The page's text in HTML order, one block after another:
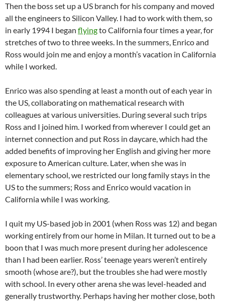
Then the boss set up a US branch for his company and moved
all the engineers to Silicon Valley. I had to work with them, so
in early 1994 I began flyingto California four times a year, for
stretches of two to three weeks. In the summers, Enrico and
Ross would join me and enjoy a month’s vacation in California
while I worked.
Enrico was also spending at least a month out of each year in
the US, collaborating on mathematical research with
colleagues at various universities. During several such trips
Ross and I joined him. I worked from wherever I could get an
internet connection and put Ross in daycare, which had the
added benefits of improving her English and giving her more
exposure to American culture. Later, when she was in
elementary school, we restricted our long family stays in the
US to the summers; Ross and Enrico would vacation in
California while I was working.
I quit my US-based job in 2001 (when Ross was 12) and began
working entirely from our home in Milan. It turned out to be a
boon that I was much more present during her adolescence
than I had been earlier. Ross’ teenage years weren’t entirely
smooth (whose are?), but the troubles she had were mostly
with school. In every other arena she was level-headed and
generally trustworthy. Perhaps having her mother close, both